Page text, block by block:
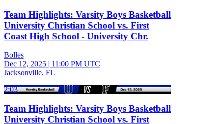
Team Highlights: Varsity Boys Basketball
University Christian School vs. First
Coast High School - University Chr.
Bolles
Dec 12, 2025 | 11:00 PM UTC
Jacksonville, FL
2:03
Team Highlights: Varsity Boys Basketball
University Christian School vs. First